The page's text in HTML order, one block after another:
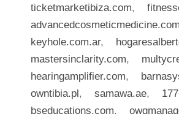
ticketmarketibiza.com,
keyhole.com.ar,
mastersinclarity.com,
hearingamplifier.com,
owntibia.pl, samawa.ae,
bseducations.com,